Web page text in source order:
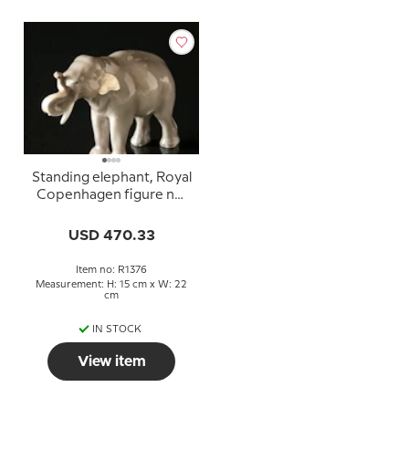
Standing elephant, Royal
Copenhagen figure no.
USD 470.33
Item no: R1376
Measurement: H: 15 cm x W: 22
cm
IN STOCK
View item